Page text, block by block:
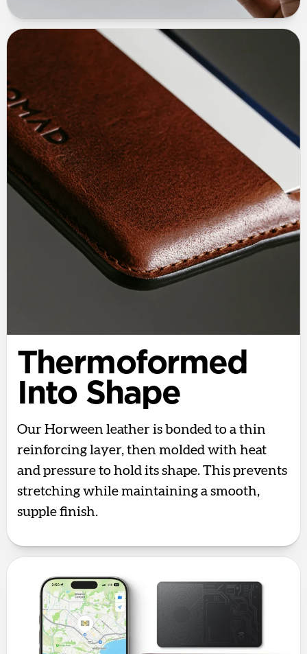
Thermoformed
Into Shape
Our Horween leather is bonded to a thin
reinforcing layer, then molded with heat
and pressure to hold its shape. This prevents
stretching while maintaining a smooth,
supple finish.